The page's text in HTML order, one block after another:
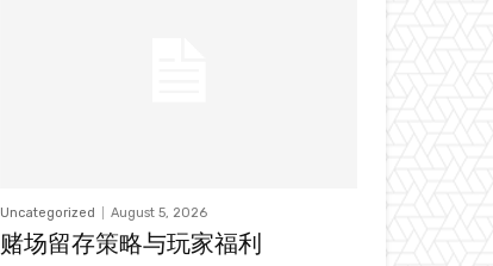
Uncategorized August 5, 2026
赌场留存策略与玩家福利